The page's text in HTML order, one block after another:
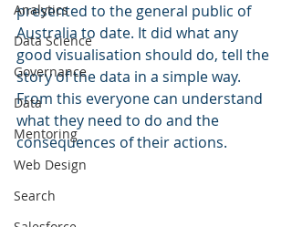
Analytics
Data Science
Governance
Data
Mentoring
Web Design
Search
presented to the general public of
Australia to date. It did what any
good visualisation should do, tell the
story of the data in a simple way.
From this everyone can understand
what they need to do and the
consequences of their actions.